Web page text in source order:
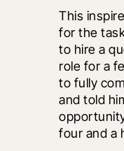
This
for the
to hire a
role for a
to fully
and told
four and a